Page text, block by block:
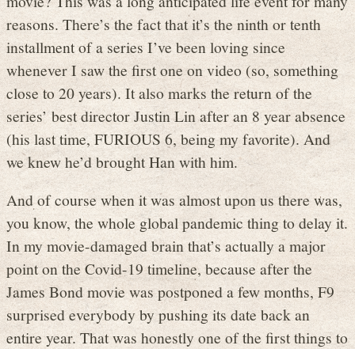
reasons. There’s the fact that it’s the ninth or tenth
installment of a series I’ve been loving since
whenever I saw the first one on video (so, something
close to 20 years). It also marks the return of the
series’ best director Justin Lin after an 8 year absence
(his last time, FURIOUS 6, being my favorite). And
we knew he’d brought Han with him.
And of course when it was almost upon us there was,
you know, the whole global pandemic thing to delay it.
In my movie-damaged brain that’s actually a major
point on the Covid-19 timeline, because after the
James Bond movie was postponed a few months, F9
surprised everybody by pushing its date back an
entire year. That was honestly one of the first things to